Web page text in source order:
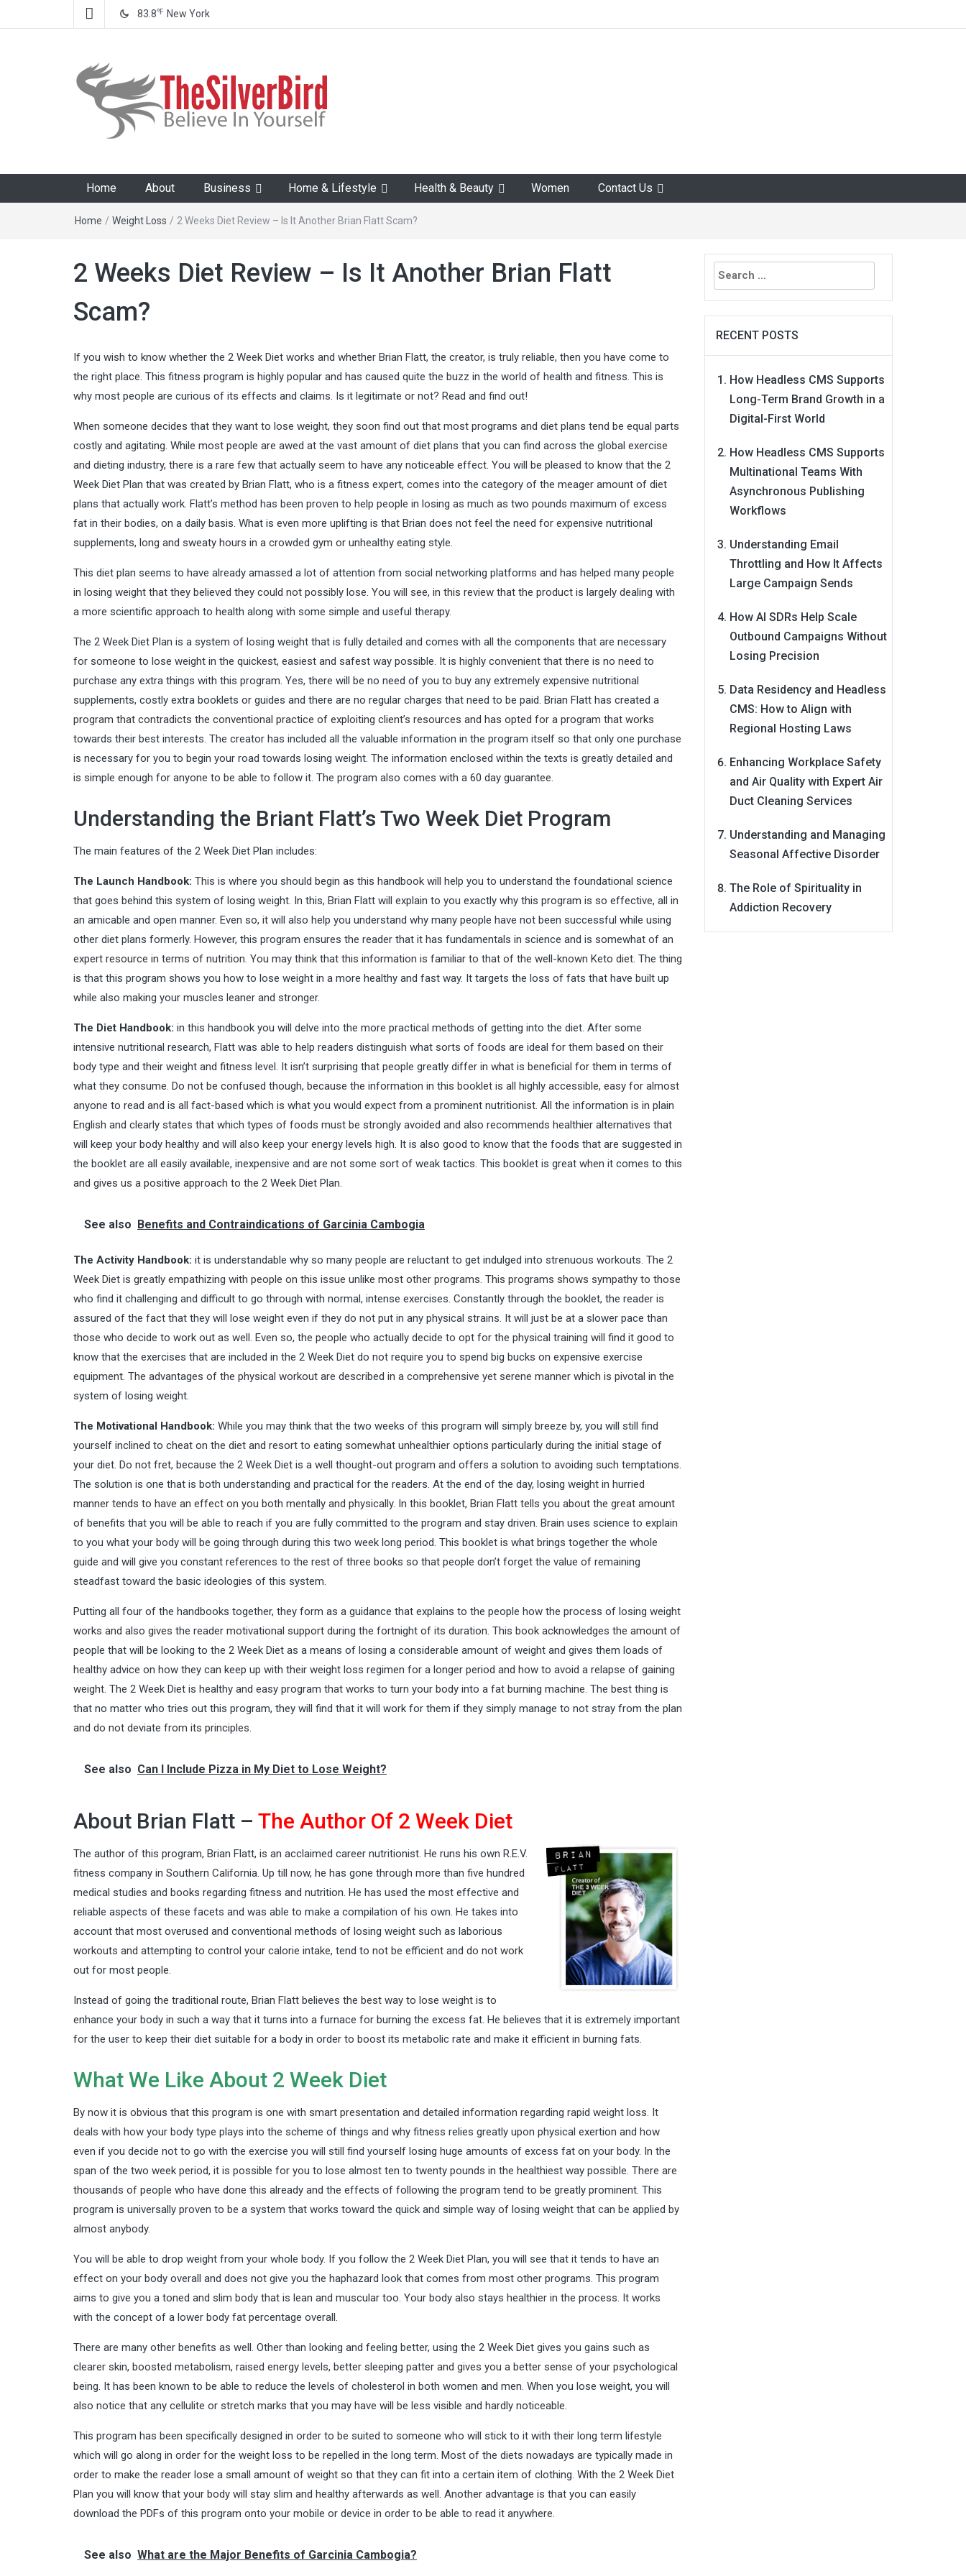
83.8℉ New York
Home About Business Home & Lifestyle Health & Beauty Women Contact Us
Home / Weight Loss / 2 Weeks Diet Review – Is It Another Brian Flatt Scam?
2 Weeks Diet Review – Is It Another Brian Flatt
Scam?
If you wish to know whether the 2 Week Diet works and whether Brian Flatt, the creator, is truly reliable, then you have come to
the right place. This fitness program is highly popular and has caused quite the buzz in the world of health and fitness. This is
why most people are curious of its effects and claims. Is it legitimate or not? Read and find out!
When someone decides that they want to lose weight, they soon find out that most programs and diet plans tend be equal parts
costly and agitating. While most people are awed at the vast amount of diet plans that you can find across the global exercise
and dieting industry, there is a rare few that actually seem to have any noticeable effect. You will be pleased to know that the 2
Week Diet Plan that was created by Brian Flatt, who is a fitness expert, comes into the category of the meager amount of diet
plans that actually work. Flatt’s method has been proven to help people in losing as much as two pounds maximum of excess
fat in their bodies, on a daily basis. What is even more uplifting is that Brian does not feel the need for expensive nutritional
supplements, long and sweaty hours in a crowded gym or unhealthy eating style.
This diet plan seems to have already amassed a lot of attention from social networking platforms and has helped many people
in losing weight that they believed they could not possibly lose. You will see, in this review that the product is largely dealing with
a more scientific approach to health along with some simple and useful therapy.
The 2 Week Diet Plan is a system of losing weight that is fully detailed and comes with all the components that are necessary
for someone to lose weight in the quickest, easiest and safest way possible. It is highly convenient that there is no need to
purchase any extra things with this program. Yes, there will be no need of you to buy any extremely expensive nutritional
supplements, costly extra booklets or guides and there are no regular charges that need to be paid. Brian Flatt has created a
program that contradicts the conventional practice of exploiting client’s resources and has opted for a program that works
towards their best interests. The creator has included all the valuable information in the program itself so that only one purchase
is necessary for you to begin your road towards losing weight. The information enclosed within the texts is greatly detailed and
is simple enough for anyone to be able to follow it. The program also comes with a 60 day guarantee.
Understanding the Briant Flatt’s Two Week Diet Program
The main features of the 2 Week Diet Plan includes:
The Launch Handbook: This is where you should begin as this handbook will help you to understand the foundational science
that goes behind this system of losing weight. In this, Brian Flatt will explain to you exactly why this program is so effective, all in
an amicable and open manner. Even so, it will also help you understand why many people have not been successful while using
other diet plans formerly. However, this program ensures the reader that it has fundamentals in science and is somewhat of an
expert resource in terms of nutrition. You may think that this information is familiar to that of the well-known Keto diet . The thing
is that this program shows you how to lose weight in a more healthy and fast way. It targets the loss of fats that have built up
while also making your muscles leaner and stronger.
The Diet Handbook: in this handbook you will delve into the more practical methods of getting into the diet. After some
intensive nutritional research, Flatt was able to help readers distinguish what sorts of foods are ideal for them based on their
body type and their weight and fitness level. It isn’t surprising that people greatly differ in what is beneficial for them in terms of
what they consume. Do not be confused though, because the information in this booklet is all highly accessible, easy for almost
anyone to read and is all fact-based which is what you would expect from a prominent nutritionist. All the information is in plain
English and clearly states that which types of foods must be strongly avoided and also recommends healthier alternatives that
will keep your body healthy and will also keep your energy levels high. It is also good to know that the foods that are suggested in
the booklet are all easily available, inexpensive and are not some sort of weak tactics. This booklet is great when it comes to this
and gives us a positive approach to the 2 Week Diet Plan.
See also Benefits and Contraindications of Garcinia Cambogia
The Activity Handbook: it is understandable why so many people are reluctant to get indulged into strenuous workouts. The 2
Week Diet is greatly empathizing with people on this issue unlike most other programs. This programs shows sympathy to those
who find it challenging and difficult to go through with normal, intense exercises. Constantly through the booklet, the reader is
assured of the fact that they will lose weight even if they do not put in any physical strains. It will just be at a slower pace than
those who decide to work out as well. Even so, the people who actually decide to opt for the physical training will find it good to
know that the exercises that are included in the 2 Week Diet do not require you to spend big bucks on expensive exercise
equipment. The advantages of the physical workout are described in a comprehensive yet serene manner which is pivotal in the
system of losing weight.
The Motivational Handbook: While you may think that the two weeks of this program will simply breeze by, you will still find
yourself inclined to cheat on the diet and resort to eating somewhat unhealthier options particularly during the initial stage of
your diet. Do not fret, because the 2 Week Diet is a well thought-out program and offers a solution to avoiding such temptations.
The solution is one that is both understanding and practical for the readers. At the end of the day, losing weight in hurried
manner tends to have an effect on you both mentally and physically. In this booklet, Brian Flatt tells you about the great amount
of benefits that you will be able to reach if you are fully committed to the program and stay driven. Brain uses science to explain
to you what your body will be going through during this two week long period. This booklet is what brings together the whole
guide and will give you constant references to the rest of three books so that people don’t forget the value of remaining
steadfast toward the basic ideologies of this system.
Putting all four of the handbooks together, they form as a guidance that explains to the people how the process of losing weight
works and also gives the reader motivational support during the fortnight of its duration. This book acknowledges the amount of
people that will be looking to the 2 Week Diet as a means of losing a considerable amount of weight and gives them loads of
healthy advice on how they can keep up with their weight loss regimen for a longer period and how to avoid a relapse of gaining
weight. The 2 Week Diet is healthy and easy program that works to turn your body into a fat burning machine. The best thing is
that no matter who tries out this program, they will find that it will work for them if they simply manage to not stray from the plan
and do not deviate from its principles.
See also Can I Include Pizza in My Diet to Lose Weight?
About Brian Flatt – The Author Of 2 Week Diet
The author of this program, Brian Flatt, is an acclaimed career nutritionist. He runs his own R.E.V.
fitness company in Southern California. Up till now, he has gone through more than five hundred
medical studies and books regarding fitness and nutrition. He has used the most effective and
reliable aspects of these facets and was able to make a compilation of his own. He takes into
account that most overused and conventional methods of losing weight such as laborious
workouts and attempting to control your calorie intake, tend to not be efficient and do not work
out for most people.
Instead of going the traditional route, Brian Flatt believes the best way to lose weight is to
enhance your body in such a way that it turns into a furnace for burning the excess fat. He believes that it is extremely important
for the user to keep their diet suitable for a body in order to boost its metabolic rate and make it efficient in burning fats.
What We Like About 2 Week Diet
By now it is obvious that this program is one with smart presentation and detailed information regarding rapid weight loss. It
deals with how your body type plays into the scheme of things and why fitness relies greatly upon physical exertion and how
even if you decide not to go with the exercise you will still find yourself losing huge amounts of excess fat on your body. In the
span of the two week period, it is possible for you to lose almost ten to twenty pounds in the healthiest way possible. There are
thousands of people who have done this already and the effects of following the program tend to be greatly prominent. This
program is universally proven to be a system that works toward the quick and simple way of losing weight that can be applied by
almost anybody.
You will be able to drop weight from your whole body. If you follow the 2 Week Diet Plan, you will see that it tends to have an
effect on your body overall and does not give you the haphazard look that comes from most other programs. This program
aims to give you a toned and slim body that is lean and muscular too. Your body also stays healthier in the process. It works
with the concept of a lower body fat percentage overall.
There are many other benefits as well. Other than looking and feeling better, using the 2 Week Diet gives you gains such as
clearer skin, boosted metabolism, raised energy levels, better sleeping patter and gives you a better sense of your psychological
being. It has been known to be able to reduce the levels of cholesterol in both women and men. When you lose weight, you will
also notice that any cellulite or stretch marks that you may have will be less visible and hardly noticeable.
This program has been specifically designed in order to be suited to someone who will stick to it with their long term lifestyle
which will go along in order for the weight loss to be repelled in the long term. Most of the diets nowadays are typically made in
order to make the reader lose a small amount of weight so that they can fit into a certain item of clothing. With the 2 Week Diet
Plan you will know that your body will stay slim and healthy afterwards as well. Another advantage is that you can easily
download the PDFs of this program onto your mobile or device in order to be able to read it anywhere.
See also What are the Major Benefits of Garcinia Cambogia?
Search
for:
RECENT POSTS
How Headless CMS Supports
Long-Term Brand Growth in a
Digital-First World
How Headless CMS Supports
Multinational Teams With
Asynchronous Publishing
Workflows
Understanding Email
Throttling and How It Affects
Large Campaign Sends
How AI SDRs Help Scale
Outbound Campaigns Without
Losing Precision
Data Residency and Headless
CMS: How to Align with
Regional Hosting Laws
Enhancing Workplace Safety
and Air Quality with Expert Air
Duct Cleaning Services
Understanding and Managing
Seasonal Affective Disorder
The Role of Spirituality in
Addiction Recovery